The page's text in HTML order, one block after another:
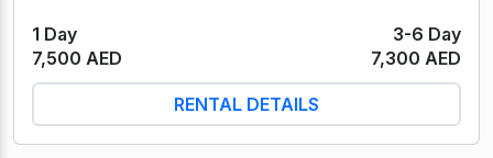
1 Day
3-6 Day
7,500 AED
7,300 AED
RENTAL DETAILS